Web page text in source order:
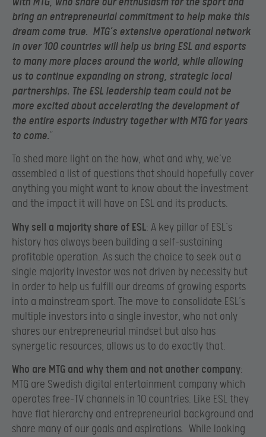
bring an entrepreneurial commitment to help make this
dream come true. MTG’s extensive operational network
in over 100 countries will help us bring ESL and esports
to many more places around the world, while allowing
us to continue expanding on strong, strategic local
partnerships. The ESL leadership team could not be
more excited about accelerating the development of
the entire esports industry together with MTG for years
to come.”
To shed more light on the how, what and why, we’ve
assembled a list of questions that should hopefully cover
anything you might want to know about the investment
and the impact it will have on ESL and its products.
Why sell a majority share of ESL: A key pillar of ESL’s
history has always been building a self-sustaining
profitable operation. As such the choice to seek out a
single majority investor was not driven by necessity but
in order to help us fulfill our dreams of growing esports
into a mainstream sport. The move to consolidate ESL’s
multiple investors into a single investor, who not only
shares our entrepreneurial mindset but also has
synergetic resources, allows us to do exactly that.
Who are MTG and why them and not another company:
MTG are Swedish digital entertainment company which
operates free-TV channels in 10 countries. Like ESL they
have flat hierarchy and entrepreneurial background and
share many of our goals and aspirations. While looking